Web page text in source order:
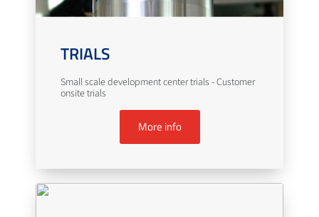
TRIALS
Small scale development center trials - Customer
onsite trials
More info